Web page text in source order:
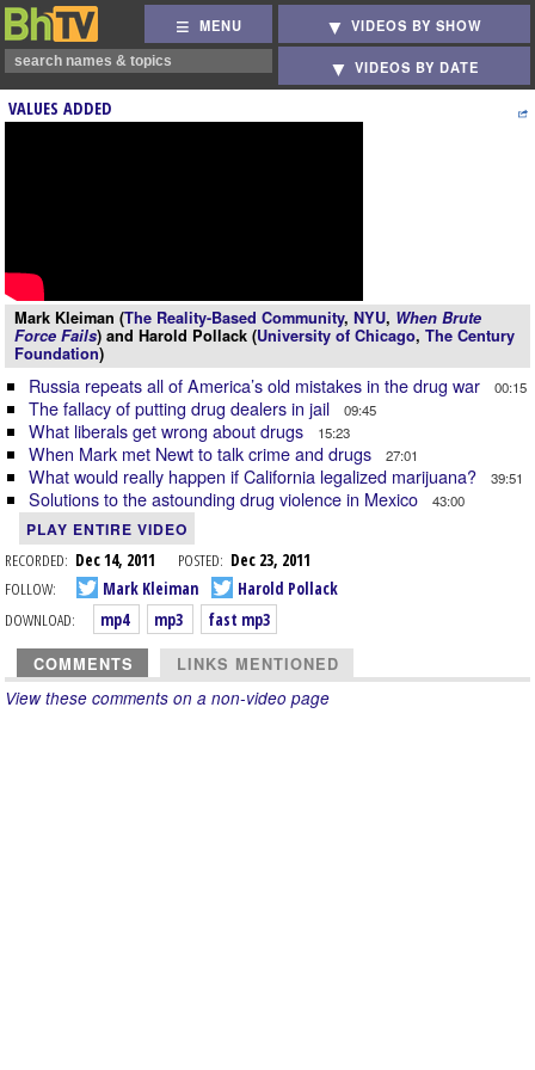
MENU VIDEOS BY SHOW
VIDEOS BY DATE
VALUES ADDED
Mark Kleiman (The Reality-Based Community, NYU, When Brute
Force Fails) and Harold Pollack (University of Chicago, The Century
Foundation)
Russia repeats all of America’s old mistakes in the drug war 00:15
The fallacy of putting drug dealers in jail 09:45
What liberals get wrong about drugs 15:23
When Mark met Newt to talk crime and drugs 27:01
What would really happen if California legalized marijuana? 39:51
Solutions to the astounding drug violence in Mexico 43:00
PLAY ENTIRE VIDEO
RECORDED: Dec 14, 2011 POSTED: Dec 23, 2011
FOLLOW:
Mark Kleiman
Harold Pollack
DOWNLOAD:
mp4 mp3 fast mp3
COMMENTS LINKS MENTIONED
View these comments on a non-video page